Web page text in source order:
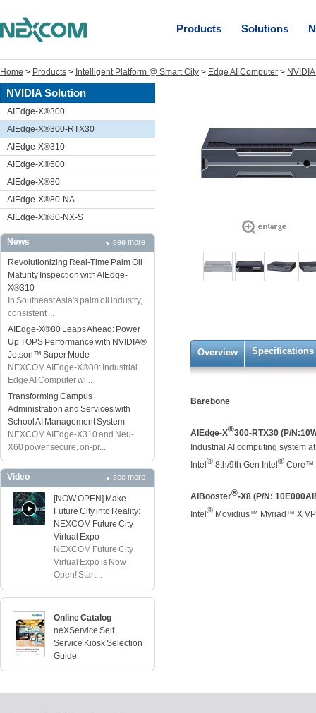
Products Solutions
Home > Products > Intelligent Platform @ Smart City > Edge AI Computer >
NVIDIA Solution
AIEdge-X®300
AIEdge-X®300-RTX30
AIEdge-X®310
AIEdge-X®500
AIEdge-X®80
AIEdge-X®80-NA
AIEdge-X®80-NX-S
News see more
Revolutionizing Real-Time Palm Oil
Maturity Inspection with AIEdge-
X®310
In Southeast Asia's palm oil industry,
consistent ...
AIEdge-X®80 Leaps Ahead: Power
Up TOPS Performance with NVIDIA®
Jetson™ Super Mode
NEXCOM AIEdge-X®80: Industrial
Edge AI Computer wi...
Transforming Campus
Administration and Services with
School AI Management System
NEXCOM AIEdge-X310 and Neu-
X60 power secure, on-pr...
Video see more
[NOW OPEN] Make
Future City into Reality:
NEXCOM Future City
Virtual Expo
NEXCOM Future City
Virtual Expo is Now
Open! Start...
Online Catalog
neXService Self
Service Kiosk Selection
Guide
Overview Specifications
Barebone
AIEdge-X®300-RTX30 (P/
Industrial AI computing system
Intel ® 8th/9th Gen Intel ® Core™
AIBooster®-X8 (P/N:
Intel ® Movidius™ Myriad™ X